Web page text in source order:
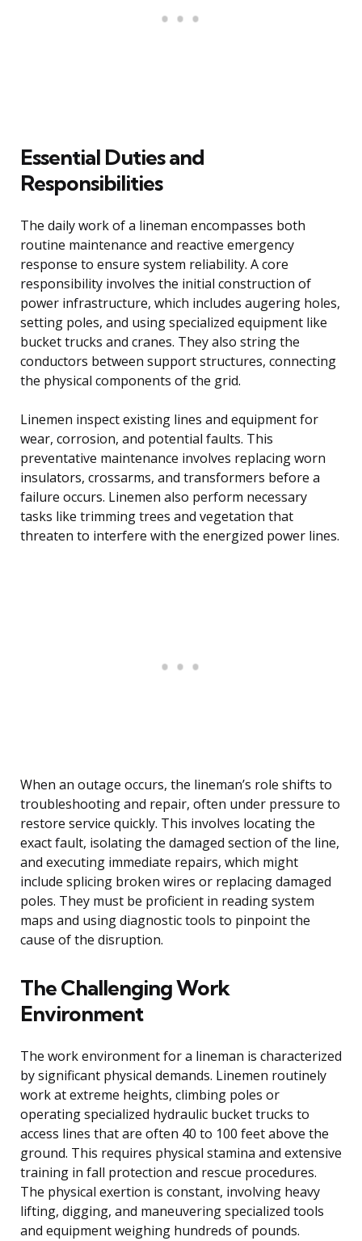
Essential Duties and
Responsibilities
The daily work of a lineman encompasses both
routine maintenance and reactive emergency
response to ensure system reliability. A core
responsibility involves the initial construction of
power infrastructure, which includes augering holes,
setting poles, and using specialized equipment like
bucket trucks and cranes. They also string the
conductors between support structures, connecting
the physical components of the grid.
Linemen inspect existing lines and equipment for
wear, corrosion, and potential faults. This
preventative maintenance involves replacing worn
insulators, crossarms, and transformers before a
failure occurs. Linemen also perform necessary
tasks like trimming trees and vegetation that
threaten to interfere with the energized power lines.
When an outage occurs, the lineman’s role shifts to
troubleshooting and repair, often under pressure to
restore service quickly. This involves locating the
exact fault, isolating the damaged section of the line,
and executing immediate repairs, which might
include splicing broken wires or replacing damaged
poles. They must be proficient in reading system
maps and using diagnostic tools to pinpoint the
cause of the disruption.
The Challenging Work
Environment
The work environment for a lineman is characterized
by significant physical demands. Linemen routinely
work at extreme heights, climbing poles or
operating specialized hydraulic bucket trucks to
access lines that are often 40 to 100 feet above the
ground. This requires physical stamina and extensive
training in fall protection and rescue procedures.
The physical exertion is constant, involving heavy
lifting, digging, and maneuvering specialized tools
and equipment weighing hundreds of pounds.